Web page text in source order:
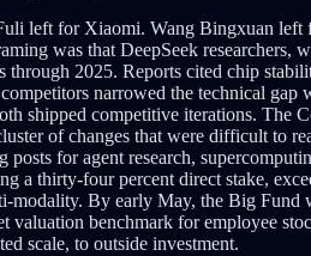
left for Xiaomi. Wang Bingxuan
was that DeepSeek researchers,
2025. Reports cited chip
narrowed the technical
shipped competitive iterations.
of changes that were difficult to
for agent research,
a thirty-four percent direct stake,
By early May, the Big
benchmark for employee
scale, to outside investment.